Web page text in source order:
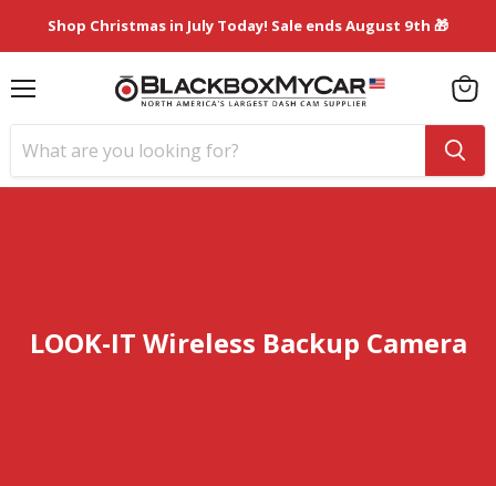
Shop Christmas in July Today! Sale ends August 9th 🎁
View
cart
LOOK-IT Wireless Backup Camera